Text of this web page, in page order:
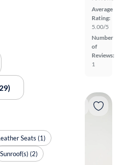
Average
Rating:
5.00/5
Number
of
Reviews:
1
Seats (1)
Sunroof(s) (2)